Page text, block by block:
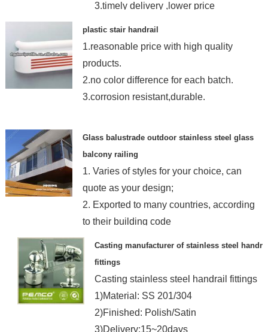
3.timely delivery ,lower price
plastic stair handrail
1.reasonable price with high quality
products.
2.no color difference for each batch.
3.corrosion resistant,durable.
Glass balustrade outdoor stainless steel glass
balcony railing
1. Varies of styles for your choice, can
quote as your design;
2. Exported to many countries, according
to their building code
Casting manufacturer of stainless steel
fittings
Casting stainless steel handrail fittings
1)Material: SS 201/304
2)Finished: Polish/Satin
3)Delivery:15~20days